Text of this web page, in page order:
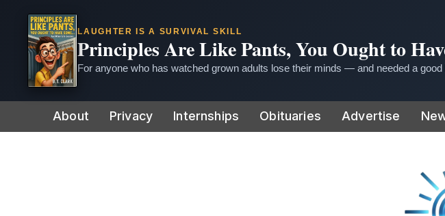
LAUGHTER IS A SURVIVAL SKILL
Principles Are Like Pants, You Ought to
For anyone who has watched grown adults lose their minds — and needed a good
to
About Privacy Internships Obituaries Advertise